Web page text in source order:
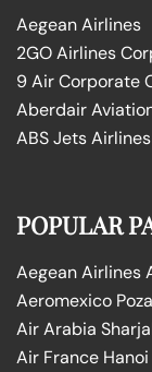
Aegean Airlines
2GO Airlines
9 Air Corporate
Aberdair
ABS Jets
POPULAR
Aegean Airlines
Aeromexico
Air Arabia
Air France